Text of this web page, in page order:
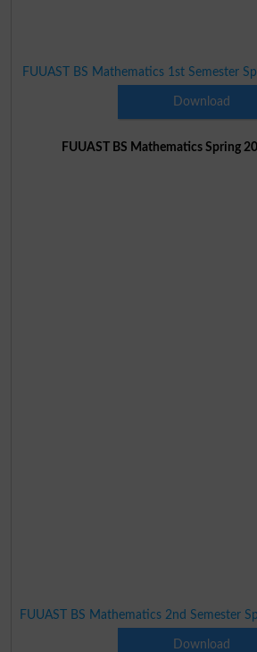
FUUAST BS Mathematics 1st Semester
Download
FUUAST BS Mathematics Spring
FUUAST BS Mathematics 2nd Semester
Download